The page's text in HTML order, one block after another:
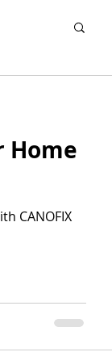
Home
CANOFIX